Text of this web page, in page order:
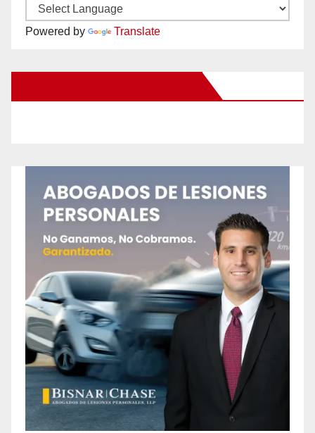
Powered by Translate